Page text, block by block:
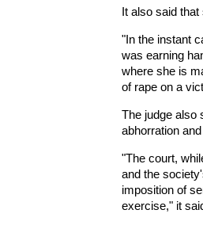
It also said
"In the instant
was earning
where she is
of rape on a
The judge also
abhorration
"The court,
and the
imposition of
exercise," it